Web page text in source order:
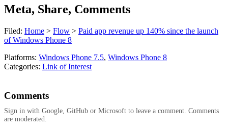
Meta, Share, Comments
Filed: Home > Flow > Paid app revenue up 140% since the launch
of Windows Phone 8
Platforms: Windows Phone 7.5, Windows Phone 8
Categories: Link of Interest
Comments
Sign in with Google, GitHub or Microsoft to leave a comment. Comments
are moderated.